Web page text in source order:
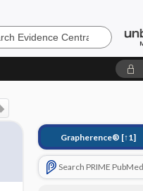
Grapherence® [↑1]
Search PRIME PubMed